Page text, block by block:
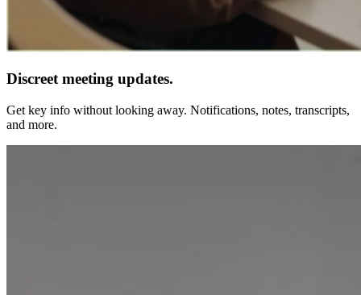
Discreet meeting updates.
Get key info without looking away. Notifications, notes, transcripts,
and more.